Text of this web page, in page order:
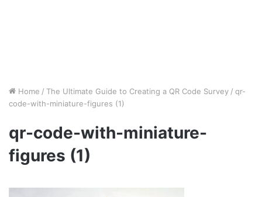
Home / The Ultimate Guide to Creating a QR Code Survey / qr-
code-with-miniature-figures (1)
qr-code-with-miniature-
figures (1)